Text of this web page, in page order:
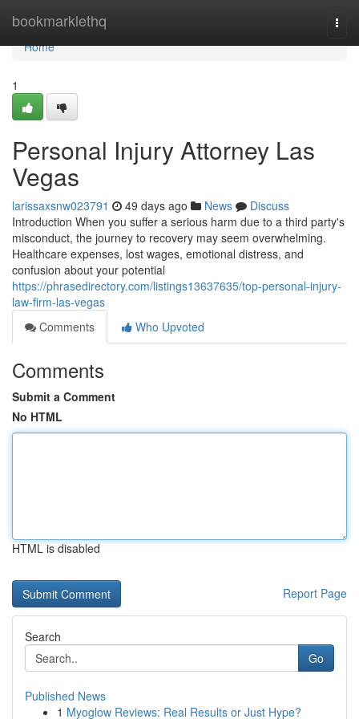
bookmarklethq
Home
Home
1
Personal Injury Attorney Las
Vegas
larissaxsnw023791 49 days ago News
Discuss
Introduction When you suffer a serious harm due to a third party's
misconduct, the journey to recovery may seem overwhelming.
Healthcare expenses, lost wages, emotional distress, and
confusion about your potential
https://phrasedirectory.com/listings13637635/top-personal-injury-
law-firm-las-vegas
Comments
Who Upvoted
Comments
Submit a Comment
No HTML
HTML is disabled
Report Page
Search
Go
Published News
1 Myoglow Reviews: Real Results or Just Hype?